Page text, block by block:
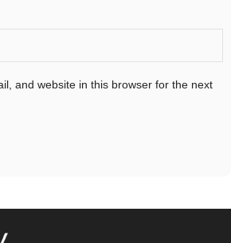
and website in this browser for the next